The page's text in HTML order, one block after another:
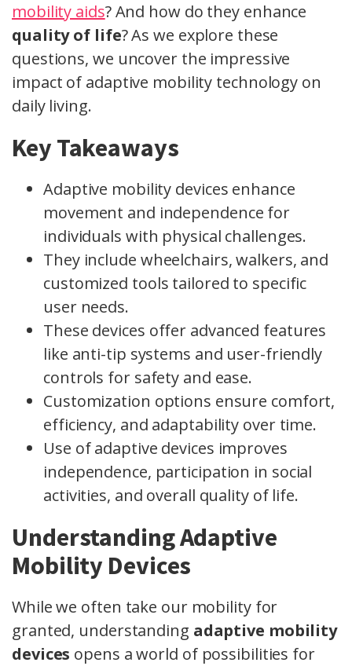
mobility aids? And how do they enhance
quality of life? As we explore these
questions, we uncover the impressive
impact of adaptive mobility technology on
daily living.
Key Takeaways
Adaptive mobility devices enhance
movement and independence for
individuals with physical challenges.
They include wheelchairs, walkers, and
customized tools tailored to specific
user needs.
These devices offer advanced features
like anti-tip systems and user-friendly
controls for safety and ease.
Customization options ensure comfort,
efficiency, and adaptability over time.
Use of adaptive devices improves
independence, participation in social
activities, and overall quality of life.
Understanding Adaptive
Mobility Devices
While we often take our mobility for
granted, understanding adaptive mobility
devices opens a world of possibilities for